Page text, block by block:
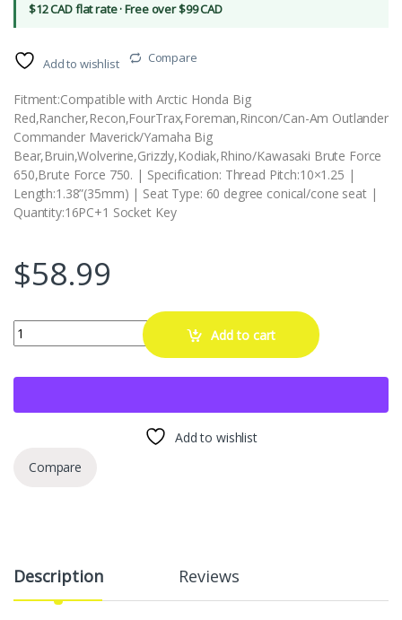
$12 CAD flat rate · Free over $99 CAD
Add to wishlist Compare
Fitment:Compatible with Arctic Honda Big
Red,Rancher,Recon,FourTrax,Foreman,Rincon/Can-Am Outlander
Commander Maverick/Yamaha Big
Bear,Bruin,Wolverine,Grizzly,Kodiak,Rhino/Kawasaki Brute Force
650,Brute Force 750. | Specification: Thread Pitch:10×1.25 |
Length:1.38”(35mm) | Seat Type: 60 degree conical/cone seat |
Quantity:16PC+1 Socket Key
$58.99
M10x1.25 ATV Lug Nuts for Honda Foreman Ranchers Yamaha
Add to cart
Add to wishlist
Compare
Description Reviews